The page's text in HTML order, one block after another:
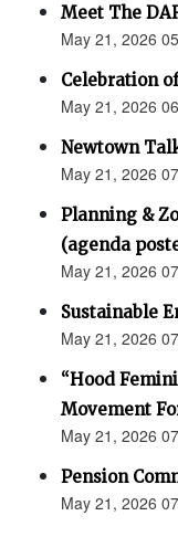
Meet The
May 21, 2026
Celebration
May 21, 2026
Newtown
May 21, 2026
Planning &
(agenda
May 21, 2026
Sustainable
May 21, 2026
“Hood
Movement
May 21, 2026
Pension
May 21, 2026